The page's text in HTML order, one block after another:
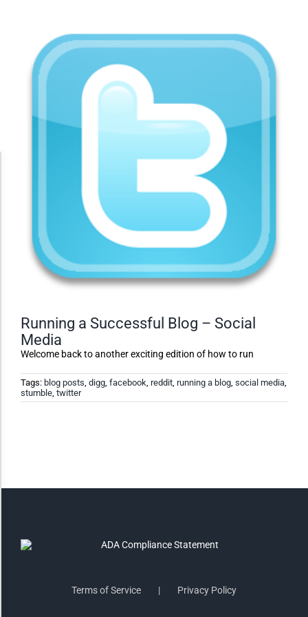
Running a Successful Blog – Social
Media
Welcome back to another exciting edition of how to run
Tags: blog posts, digg, facebook, reddit, running a blog, social media,
stumble, twitter
Terms of Service Privacy Policy
High Contrast
Invert Colors
Saturate